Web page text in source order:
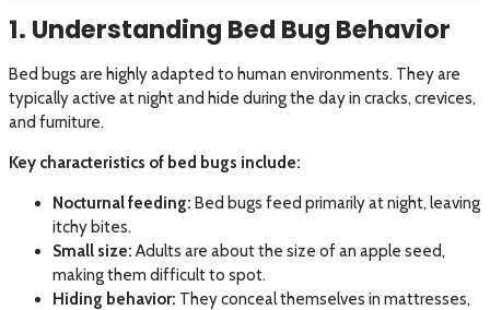
1. Understanding Bed Bug Behavior
Bed bugs are highly adapted to human environments. They are
typically active at night and hide during the day in cracks, crevices,
and furniture.
Key characteristics of bed bugs include:
Nocturnal feeding: Bed bugs feed primarily at night, leaving
itchy bites.
Small size: Adults are about the size of an apple seed,
making them difficult to spot.
Hiding behavior: They conceal themselves in mattresses,